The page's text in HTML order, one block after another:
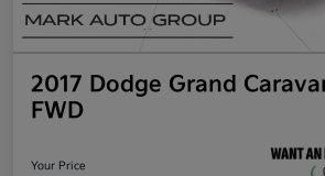
2017 Dodge Grand
FWD
Your Price